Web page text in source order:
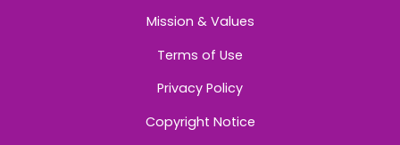
Mission & Values
Terms of Use
Privacy Policy
Copyright Notice